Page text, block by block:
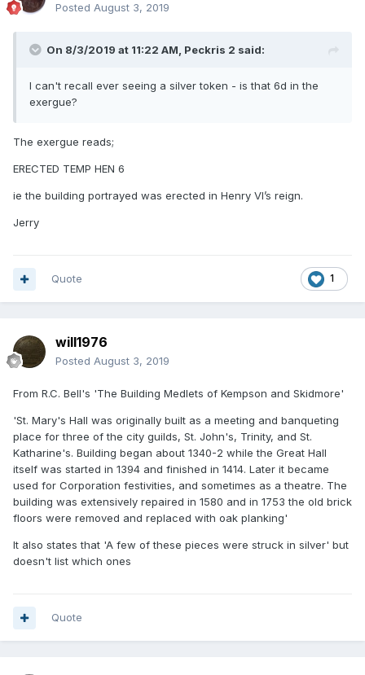
Posted August 3, 2019
On 8/3/2019 at 11:22 AM, Peckris 2 said:
I can't recall ever seeing a silver token - is that 6d in the
exergue?
The exergue reads;
ERECTED TEMP HEN 6
ie the building portrayed was erected in Henry VI’s reign.
Jerry
1
Quote
will1976
Posted August 3, 2019
From R.C. Bell's 'The Building Medlets of Kempson and Skidmore'
'St. Mary's Hall was originally built as a meeting and banqueting
place for three of the city guilds, St. John's, Trinity, and St.
Katharine's. Building began about 1340-2 while the Great Hall
itself was started in 1394 and finished in 1414. Later it became
used for Corporation festivities, and sometimes as a theatre. The
building was extensively repaired in 1580 and in 1753 the old brick
floors were removed and replaced with oak planking'
It also states that 'A few of these pieces were struck in silver' but
doesn't list which ones
Quote